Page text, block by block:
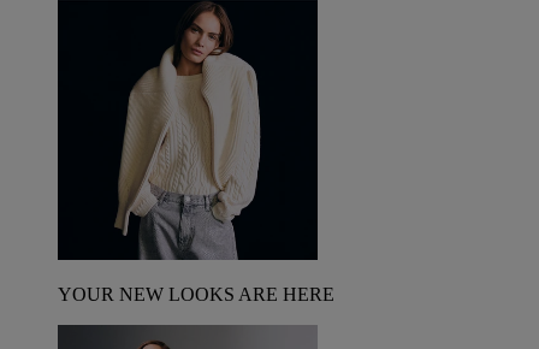
YOUR NEW LOOKS ARE HERE